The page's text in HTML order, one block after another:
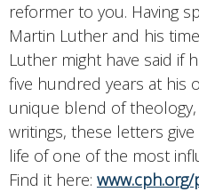
reformer to you. Having
Martin Luther and his
Luther might have said if
five hundred years at his
unique blend of
writings, these letters
life of one of the most
Find it here: